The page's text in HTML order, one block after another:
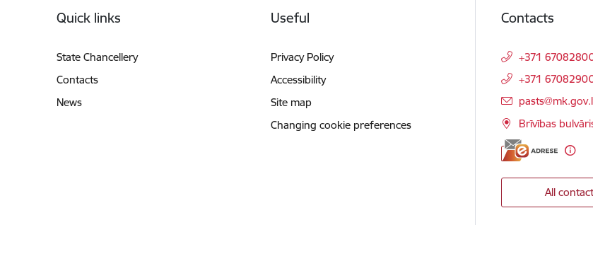
Quick links
State Chancellery
Contacts
News
Useful
Privacy Policy
Accessibility
Site map
Changing cookie preferences
Contacts
+371
+371
E-mail:
Brīvības
All